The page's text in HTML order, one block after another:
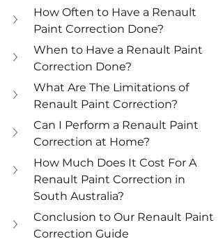
How Often to Have a Renault
Paint Correction Done?
When to Have a Renault Paint
Correction Done?
What Are The Limitations of
Renault Paint Correction?
Can I Perform a Renault Paint
Correction at Home?
How Much Does It Cost For A
Renault Paint Correction in
South Australia?
Conclusion to Our Renault Paint
Correction Guide